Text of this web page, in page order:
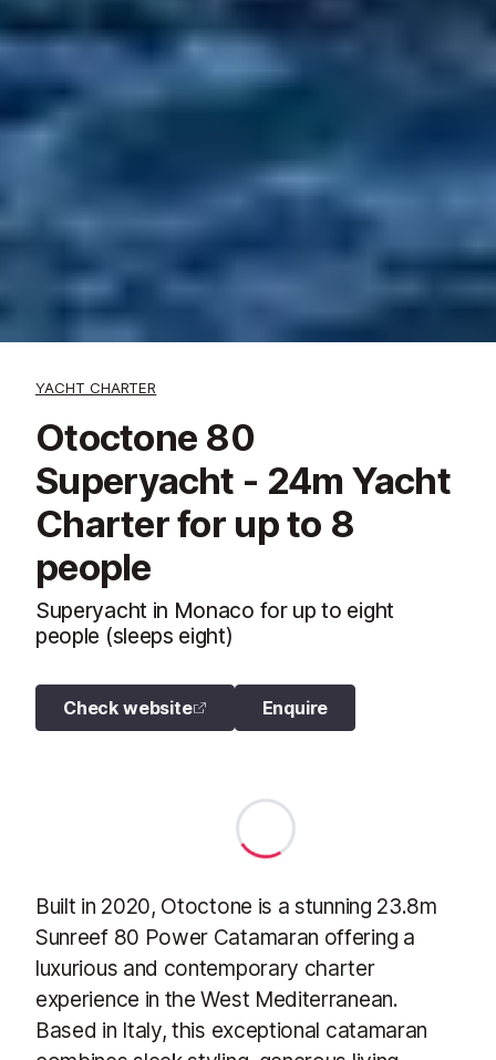
YACHT CHARTER
Otoctone 80
Superyacht - 24m Yacht
Charter for up to 8
people
Superyacht in Monaco for up to eight
people (sleeps eight)
Check website Enquire
Built in 2020, Otoctone is a stunning 23.8m
Sunreef 80 Power Catamaran offering a
luxurious and contemporary charter
experience in the West Mediterranean.
Based in Italy, this exceptional catamaran